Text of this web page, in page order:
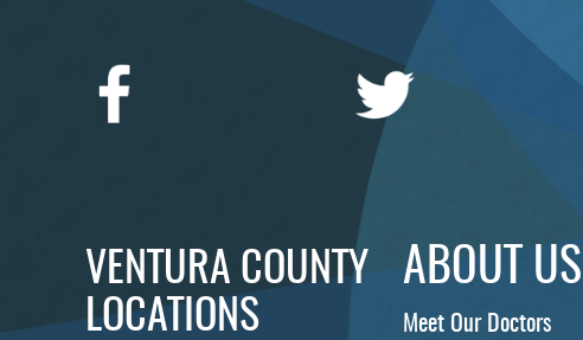
VENTURA COUNTY
LOCATIONS
ABOUT US
Meet Our Doctors